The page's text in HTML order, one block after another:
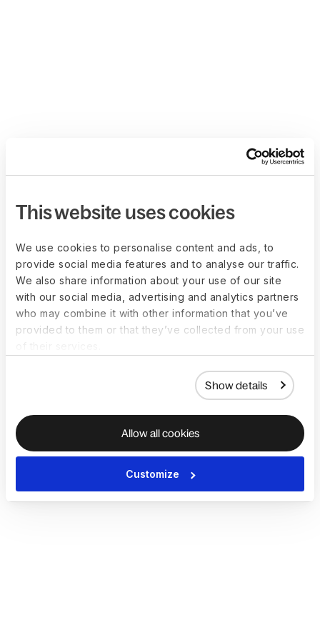
This website uses cookies
We use cookies to personalise content and ads, to
provide social media features and to analyse our traffic.
We also share information about your use of our site
with our social media, advertising and analytics partners
who may combine it with other information that you’ve
provided to them or that they’ve collected from your use
Show details
Allow all cookies
Customize